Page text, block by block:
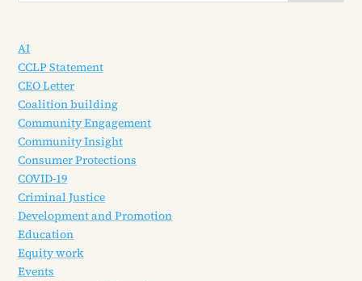
AI
CCLP Statement
CEO Letter
Coalition building
Community Engagement
Community Insight
Consumer Protections
COVID-19
Criminal Justice
Development and Promotion
Education
Equity work
Events